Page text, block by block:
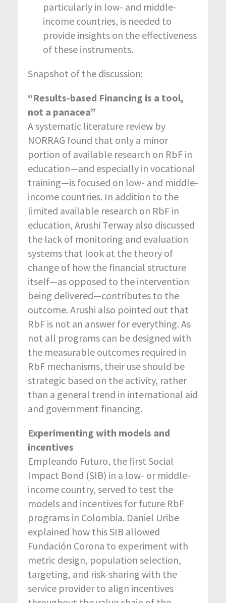
particularly in low- and middle-
income countries, is needed to
provide insights on the effectiveness
of these instruments.
Snapshot of the discussion:
“Results-based Financing is a tool,
not a panacea”
A systematic literature review by
NORRAG found that only a minor
portion of available research on RbF in
education—and especially in vocational
training—is focused on low- and middle-
income countries. In addition to the
limited available research on RbF in
education, Arushi Terway also discussed
the lack of monitoring and evaluation
systems that look at the theory of
change of how the financial structure
itself—as opposed to the intervention
being delivered—contributes to the
outcome. Arushi also pointed out that
RbF is not an answer for everything. As
not all programs can be designed with
the measurable outcomes required in
RbF mechanisms, their use should be
strategic based on the activity, rather
than a general trend in international aid
and government financing.
Experimenting with models and
incentives
Empleando Futuro, the first Social
Impact Bond (SIB) in a low- or middle-
income country, served to test the
models and incentives for future RbF
programs in Colombia. Daniel Uribe
explained how this SIB allowed
Fundación Corona to experiment with
metric design, population selection,
targeting, and risk-sharing with the
service provider to align incentives